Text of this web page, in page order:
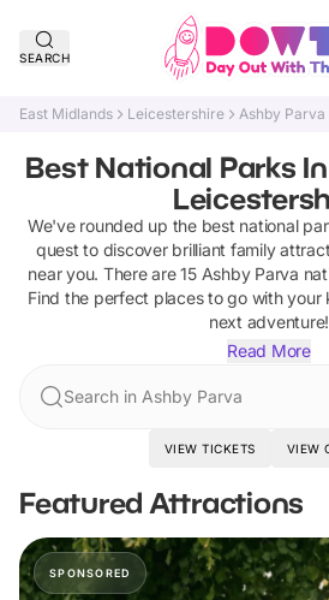
SEARCH
East Midlands Leicestershire Ashby Parva
Best National Parks
We've rounded up the best national
quest to discover brilliant family
near you. There are15 Ashby Parva
Find the perfect places to go with your
next adventure!
Read More
Search in Ashby Parva
VIEW TICKETS VIEW
Featured Attractions
SPONSORED